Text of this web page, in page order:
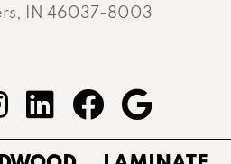
IN 46037-8003